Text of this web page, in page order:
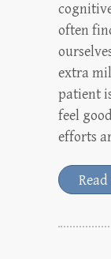
often
extra
patient
feel
efforts